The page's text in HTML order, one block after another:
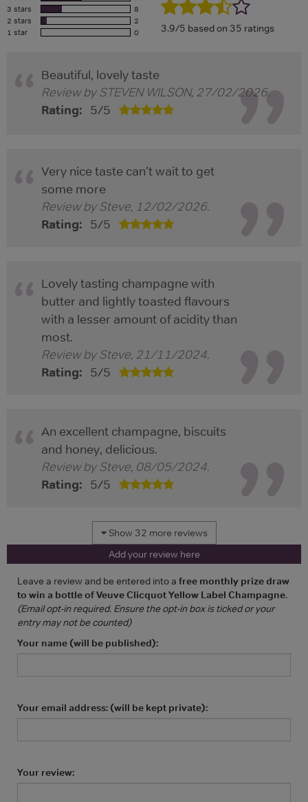
3 stars
8
2 stars
2
1 star
0 3.9/5 based on 35 ratings
Beautiful, lovely taste
Review bySTEVEN WILSON, 27/02/2026.
Rating: 5/5
Very nice taste can't wait to get
some more
Review bySteve, 12/02/2026.
Rating: 5/5
Lovely tasting champagne with
butter and lightly toasted flavours
with a lesser amount of acidity than
most.
Review bySteve, 21/11/2024.
Rating: 5/5
An excellent champagne, biscuits
and honey, delicious.
Review bySteve, 08/05/2024.
Rating: 5/5
Show 32 more reviews
Add your review here
Leave a review and be entered into a free monthly prize draw
to win a bottle of Veuve Clicquot Yellow Label Champagne.
(Email opt-in required. Ensure the opt-in box is ticked or your
entry may not be counted)
Your name (will be published):
Your email address: (will be kept private):
Your review: